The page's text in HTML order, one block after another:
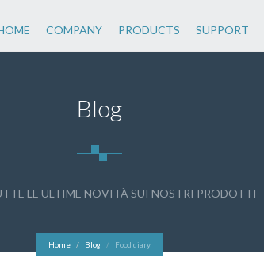
COMPANY PRODUCTS SUPPORT
Blog
LE ULTIME NOVITÀ SUI NOSTRI PRODOTTI
Home Blog Food diary